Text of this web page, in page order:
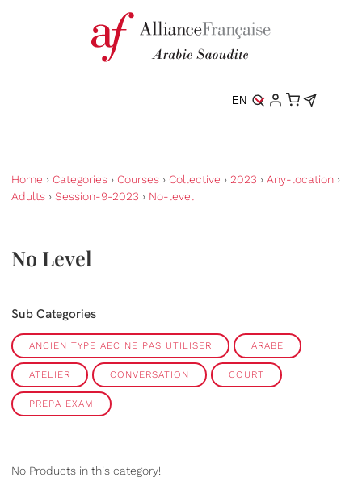
EN
Home › Categories › Courses › Collective › 2023 › Any-location ›
Adults › Session-9-2023 › No-level
No Level
Sub Categories
ANCIEN TYPE AEC NE PAS UTILISER ARABE
ATELIER CONVERSATION COURT
PREPA EXAM
No Products in this category!